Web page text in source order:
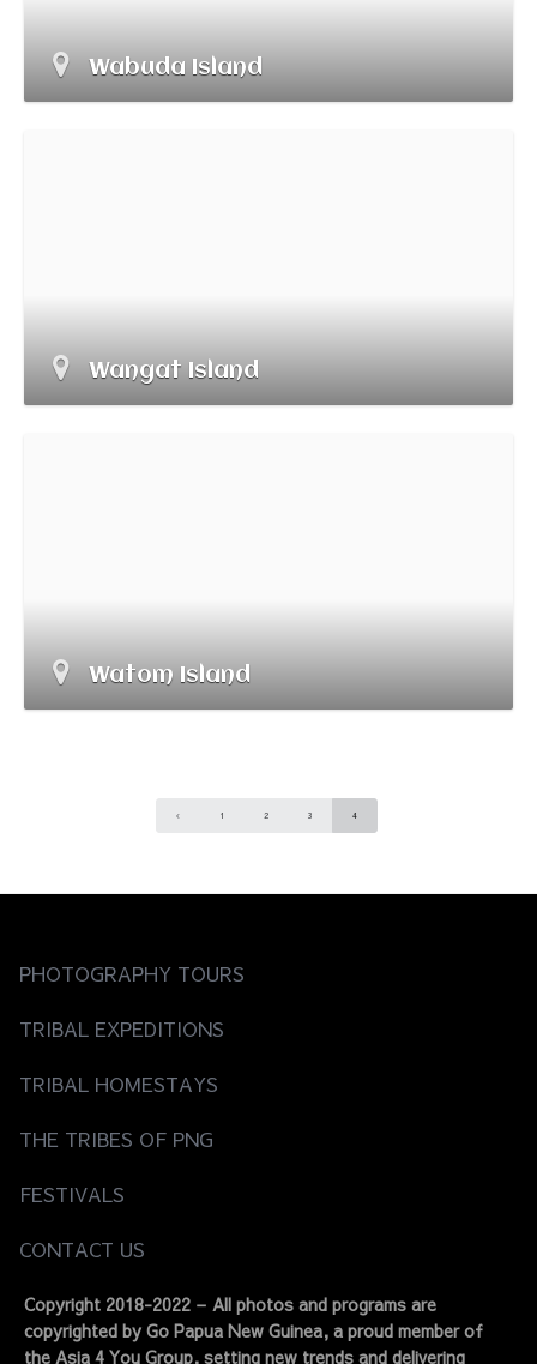
Wabuda Island
Wangat Island
Watom Island
1 2 3 4
PHOTOGRAPHY TOURS
TRIBAL EXPEDITIONS
TRIBAL HOMESTAYS
THE TRIBES OF PNG
FESTIVALS
CONTACT US
Copyright 2018-2022 – All photos and programs are
copyrighted by Go Papua New Guinea, a proud member of
the Asia 4 You Group, setting new trends and delivering